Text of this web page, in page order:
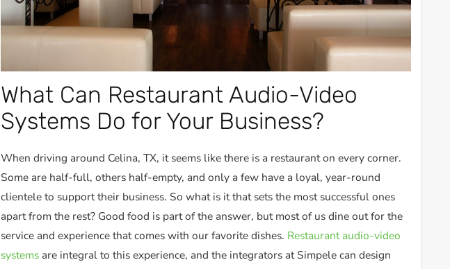
What Can Restaurant Audio-Video
Systems Do for Your Business?
When driving around Celina, TX, it seems like there is a restaurant on every corner.
Some are half-full, others half-empty, and only a few have a loyal, year-round
clientele to support their business. So what is it that sets the most successful ones
apart from the rest? Good food is part of the answer, but most of us dine out for the
service and experience that comes with our favorite dishes. Restaurant audio-video
systems are integral to this experience, and the integrators at Simpele can design